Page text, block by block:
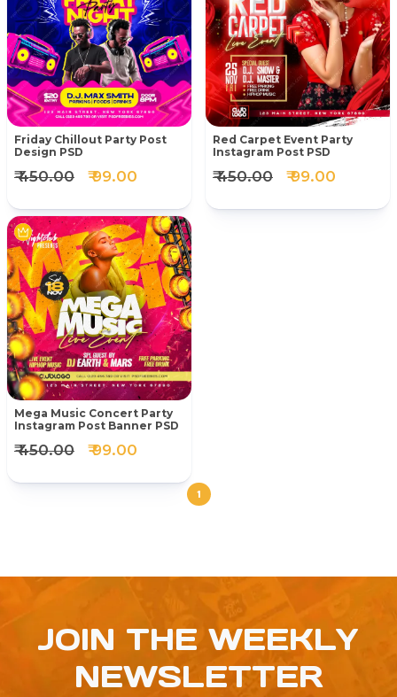
Friday Chillout Party Post
Design PSD
₹ 450.00 ₹ 99.00
Red Carpet Event Party
Instagram Post PSD
₹ 450.00 ₹ 99.00
Mega Music Concert Party
Instagram Post Banner PSD
₹ 450.00 ₹ 99.00
1
JOIN THE WEEKLY
NEWSLETTER